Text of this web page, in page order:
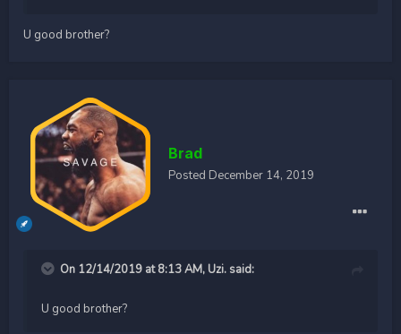
U good brother?
Brad
Posted December 14, 2019
On 12/14/2019 at 8:13 AM, Uzi. said:
U good brother?